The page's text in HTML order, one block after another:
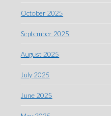
October 2025
September 2025
August 2025
July 2025
June 2025